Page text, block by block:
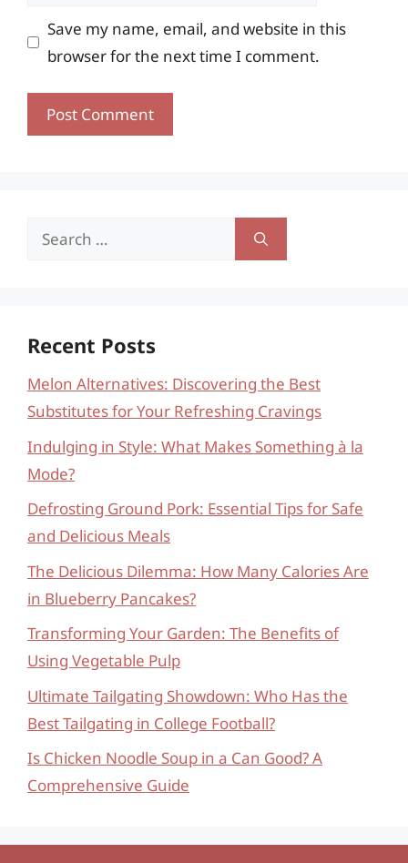
Save my name, email, and website in this
browser for the next time I comment.
Search
Recent Posts
Melon Alternatives: Discovering the Best
Substitutes for Your Refreshing Cravings
Indulging in Style: What Makes Something à la
Mode?
Defrosting Ground Pork: Essential Tips for Safe
and Delicious Meals
The Delicious Dilemma: How Many Calories Are
in Blueberry Pancakes?
Transforming Your Garden: The Benefits of
Using Vegetable Pulp
Ultimate Tailgating Showdown: Who Has the
Best Tailgating in College Football?
Is Chicken Noodle Soup in a Can Good? A
Comprehensive Guide